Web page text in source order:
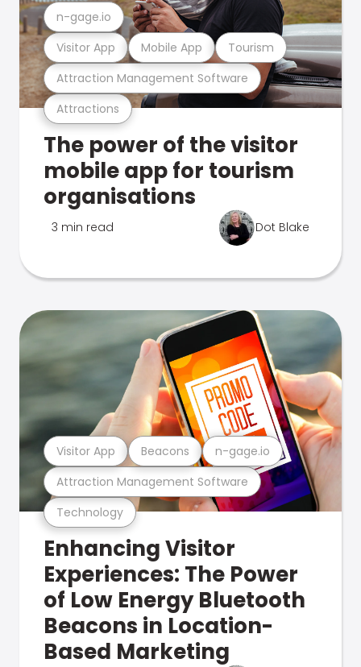
Attractions
Attraction Management Software
Visitor App Mobile App Tourism
n-gage.io
The power of the visitor
mobile app for tourism
organisations
3 min read Dot Blake
Technology
Attraction Management Software
Visitor App Beacons n-gage.io
Enhancing Visitor
Experiences: The Power
of Low Energy Bluetooth
Beacons in Location-
Based Marketing